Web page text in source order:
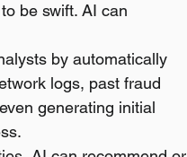
be swift. AI can
by automatically
logs, past fraud
generating initial